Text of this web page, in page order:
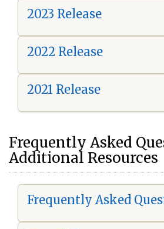
2023 Release
2022 Release
2021 Release
Frequently Asked
Additional Resources
Frequently Asked